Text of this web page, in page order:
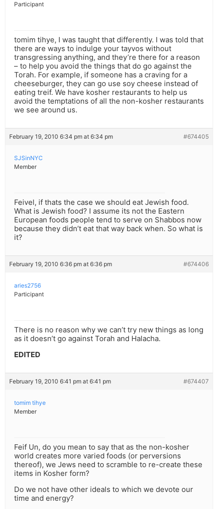
Participant
tomim tihye, I was taught that differently. I was told that
there are ways to indulge your tayvos without
transgressing anything, and they’re there for a reason
– to help you avoid the things that do go against the
Torah. For example, if someone has a craving for a
cheeseburger, they can go use soy cheese instead of
eating treif. We have kosher restaurants to help us
avoid the temptations of all the non-kosher restaurants
we see around us.
February 19, 2010 6:34 pm at 6:34 pm #674405
SJSinNYC
Member
Feivel, if thats the case we should eat Jewish food.
What is Jewish food? I assume its not the Eastern
European foods people tend to serve on Shabbos now
because they didn’t eat that way back when. So what is
it?
February 19, 2010 6:36 pm at 6:36 pm #674406
aries2756
Participant
There is no reason why we can’t try new things as long
as it doesn’t go against Torah and Halacha.
EDITED
February 19, 2010 6:41 pm at 6:41 pm #674407
tomim tihye
Member
Feif Un, do you mean to say that as the non-kosher
world creates more varied foods (or perversions
thereof), we Jews need to scramble to re-create these
items in Kosher form?
Do we not have other ideals to which we devote our
time and energy?